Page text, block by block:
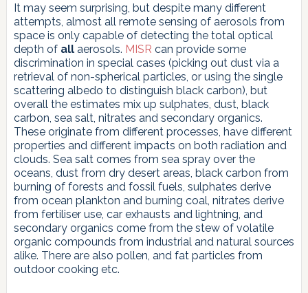
It may seem surprising, but despite many different
attempts, almost all remote sensing of aerosols from
space is only capable of detecting the total optical
depth of allaerosols. MISR can provide some
discrimination in special cases (picking out dust via a
retrieval of non-spherical particles, or using the single
scattering albedo to distinguish black carbon), but
overall the estimates mix up sulphates, dust, black
carbon, sea salt, nitrates and secondary organics.
These originate from different processes, have different
properties and different impacts on both radiation and
clouds. Sea salt comes from sea spray over the
oceans, dust from dry desert areas, black carbon from
burning of forests and fossil fuels, sulphates derive
from ocean plankton and burning coal, nitrates derive
from fertiliser use, car exhausts and lightning, and
secondary organics come from the stew of volatile
organic compounds from industrial and natural sources
alike. There are also pollen, and fat particles from
outdoor cooking etc.